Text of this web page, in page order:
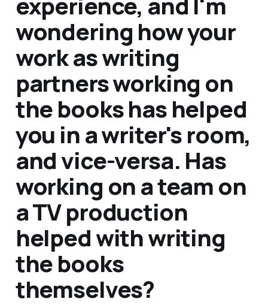
wondering how your
work as writing
partners working on
the books has helped
you in a writer's room,
and vice-versa. Has
working on a team on
a TV production
helped with writing
the books
themselves?